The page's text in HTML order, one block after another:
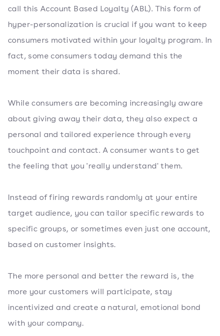
call this Account Based Loyalty (ABL). This form of
hyper-personalization is crucial if you want to keep
consumers motivated within your loyalty program. In
fact, some consumers today demand this the
moment their data is shared.
While consumers are becoming increasingly aware
about giving away their data, they also expect a
personal and tailored experience through every
touchpoint and contact. A consumer wants to get
the feeling that you 'really understand' them.
Instead of firing rewards randomly at your entire
target audience, you can tailor specific rewards to
specific groups, or sometimes even just one account,
based on customer insights.
The more personal and better the reward is, the
more your customers will participate, stay
incentivized and create a natural, emotional bond
with your company.